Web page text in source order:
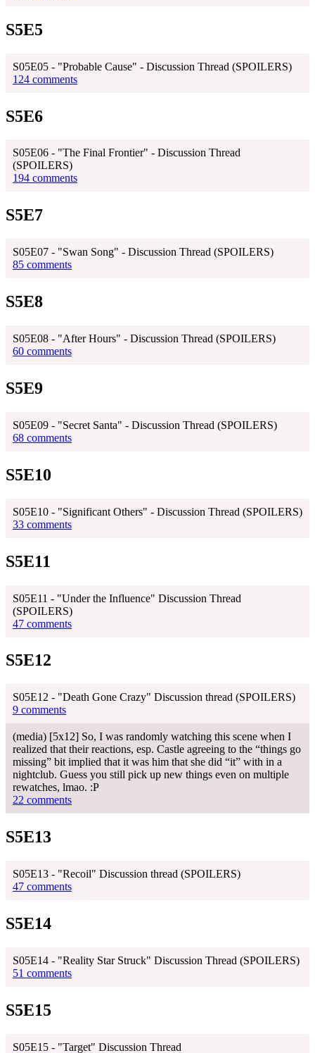
S5E5
S05E05 - "Probable Cause" - Discussion Thread (SPOILERS)
124 comments
S5E6
S05E06 - "The Final Frontier" - Discussion Thread
(SPOILERS)
194 comments
S5E7
S05E07 - "Swan Song" - Discussion Thread (SPOILERS)
85 comments
S5E8
S05E08 - "After Hours" - Discussion Thread (SPOILERS)
60 comments
S5E9
S05E09 - "Secret Santa" - Discussion Thread (SPOILERS)
68 comments
S5E10
S05E10 - "Significant Others" - Discussion Thread (SPOILERS)
33 comments
S5E11
S05E11 - "Under the Influence" Discussion Thread
(SPOILERS)
47 comments
S5E12
S05E12 - "Death Gone Crazy" Discussion thread (SPOILERS)
9 comments
(media) [5x12] So, I was randomly watching this scene when I
realized that their reactions, esp. Castle agreeing to the “things go
missing” bit implied that it was him that she did “it” with in a
nightclub. Guess you still pick up new things even on multiple
rewatches, lmao. :P
22 comments
S5E13
S05E13 - "Recoil" Discussion thread (SPOILERS)
47 comments
S5E14
S05E14 - "Reality Star Struck" Discussion Thread (SPOILERS)
51 comments
S5E15
S05E15 - "Target" Discussion Thread